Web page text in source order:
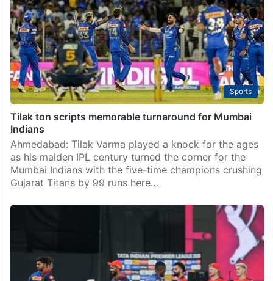
Sports
Tilak ton scripts memorable turnaround for Mumbai
Indians
Ahmedabad: Tilak Varma played a knock for the ages
as his maiden IPL century turned the corner for the
Mumbai Indians with the five-time champions crushing
Gujarat Titans by 99 runs here…